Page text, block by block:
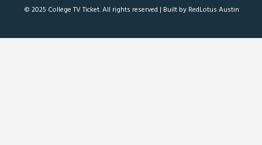
© 2025 College TV Ticket. All rights reserved | Built by RedLotus Austin